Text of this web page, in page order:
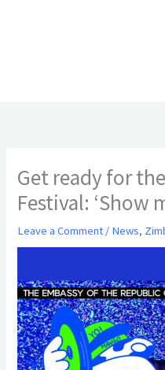
Get ready for
Festival: ‘Show
Leave a Comment / News,